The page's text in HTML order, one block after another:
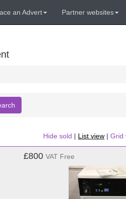
an Advert Partner websites
Hide sold | List view | Grid
£800 VAT Free